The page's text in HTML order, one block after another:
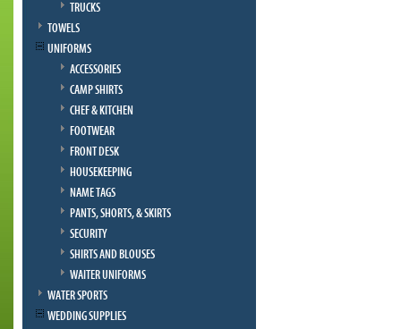
TRUCKS
TOWELS
UNIFORMS
ACCESSORIES
CAMP SHIRTS
CHEF & KITCHEN
FOOTWEAR
FRONT DESK
HOUSEKEEPING
NAME TAGS
PANTS, SHORTS, & SKIRTS
SECURITY
SHIRTS AND BLOUSES
WAITER UNIFORMS
WATER SPORTS
WEDDING SUPPLIES